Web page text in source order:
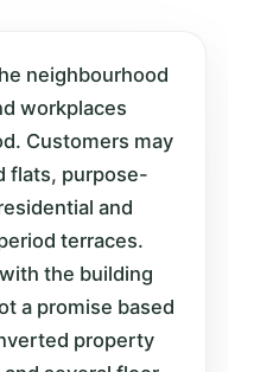
neighbourhood
workplaces
Customers may
flats, purpose-
and
terraces.
the building
a promise based
property